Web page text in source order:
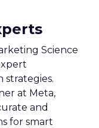
Science
strategies.
at Meta,
and
for smart